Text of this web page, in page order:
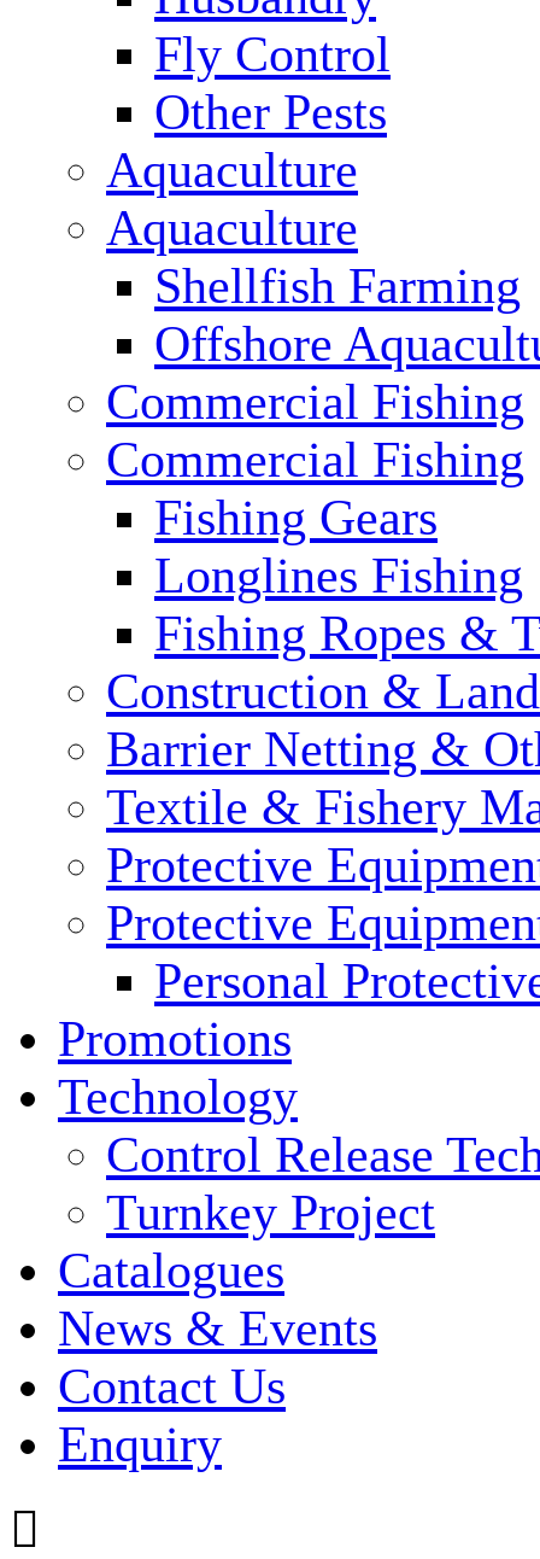
Fly Control
Other Pests
Aquaculture
Aquaculture
Shellfish Farming
Offshore
Commercial Fishing
Commercial Fishing
Fishing Gears
Longlines Fishing
Fishing Ropes &
Construction &
Barrier Netting &
Textile & Fishery
Protective
Protective
Personal
Promotions
Technology
Control Release
Turnkey Project
Catalogues
News & Events
Contact Us
Enquiry
